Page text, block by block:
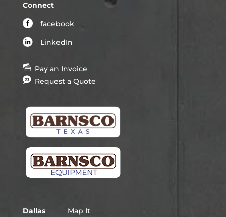
Connect
facebook
LinkedIn
Pay an Invoice
Request a Quote
Dallas
Map It